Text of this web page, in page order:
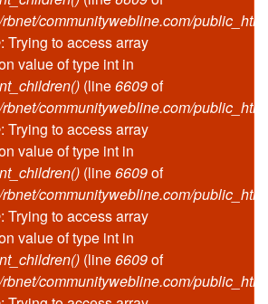
communitywebline.com/
: Trying to access array
value of type int in
(line6609of
communitywebline.com/
: Trying to access array
value of type int in
(line6609of
communitywebline.com/
: Trying to access array
value of type int in
(line6609of
communitywebline.com/